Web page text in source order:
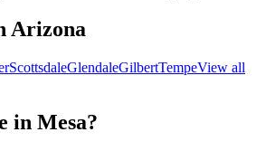
Arizona
ScottsdaleGlendaleGilbertTempeView all
in Mesa?